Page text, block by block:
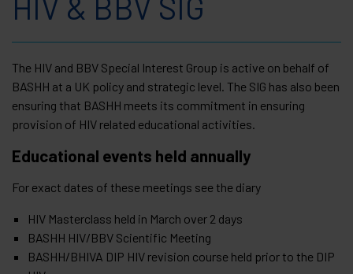
The HIV and BBV Special Interest Group is active on behalf of
BASHH at a UK policy and strategic level. The SIG has also been
ensuring that BASHH meets its commitment in ensuring
provision of HIV related educational activities.
Educational events held annually
For exact dates of these meetings see the diary
HIV Masterclass held in March over 2 days
BASHH HIV/BBV Scientific Meeting
BASHH/BHIVA DIP HIV revision course held prior to the DIP